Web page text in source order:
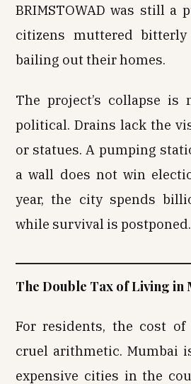
BRIMSTOWAD was still a
citizens muttered
bailing out their homes.
The project’s collapse is
political. Drains lack the
or statues. A pumping
a wall does not win
year, the city spends
while survival is postponed.
The Double Tax of Living in
For residents, the cost
cruel arithmetic. Mumbai
expensive cities in the